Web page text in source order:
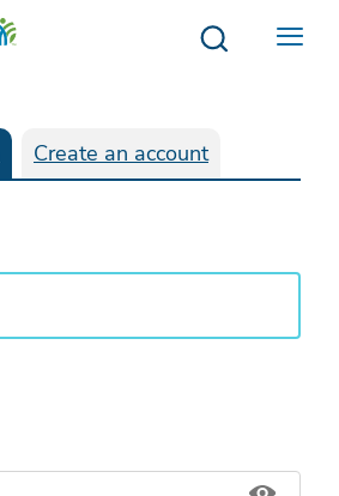
Menu
Create an account